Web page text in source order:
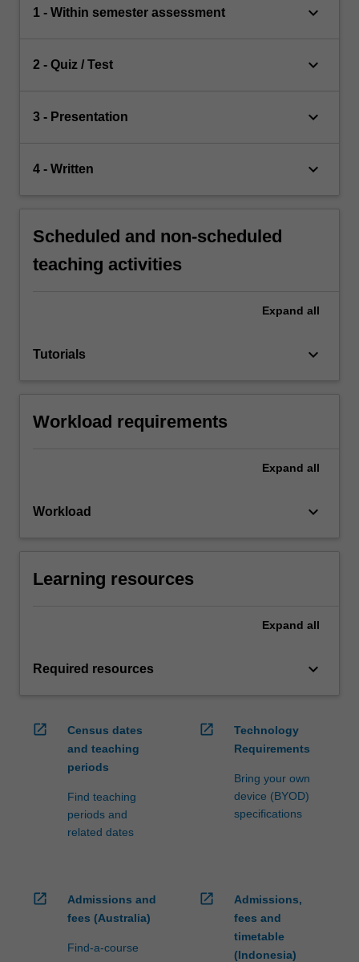
1 - Within semester assessment keyboard_arrow_down
2 - Quiz / Test keyboard_arrow_down
3 - Presentation keyboard_arrow_down
4 - Written keyboard_arrow_down
Scheduled and non-scheduled
teaching activities
Expand all
Tutorials keyboard_arrow_down
Workload requirements
Expand all
Workload keyboard_arrow_down
Learning resources
Expand all
Required resources keyboard_arrow_down
open_in_new
Census dates
and teaching
periods
Find teaching
periods and
related dates
open_in_new
Technology
Requirements
Bring your own
device (BYOD)
specifications
open_in_new
Admissions and
fees (Australia)
Find-a-course
open_in_new
Admissions,
fees and
timetable
(Indonesia)